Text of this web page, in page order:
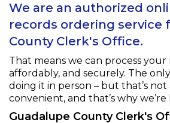
We are an authorized
records ordering service
County Clerk's Office.
That means we can process
affordably, and securely. The
doing it in person – but that’s not
convenient, and that’s why we’re
Guadalupe County Clerk's